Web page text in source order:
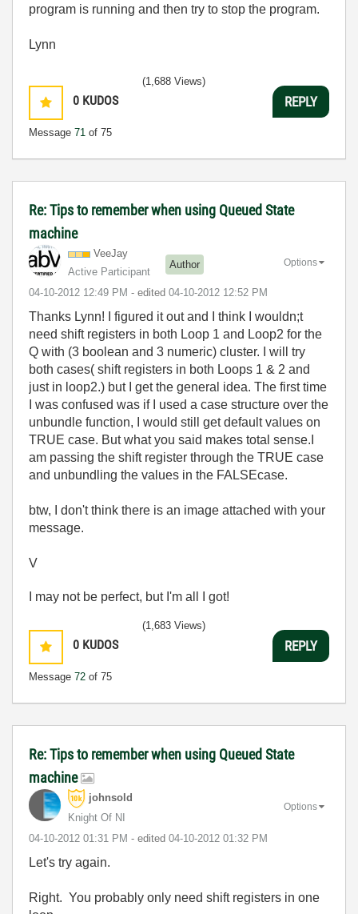
program is running and then try to stop the program.
Lynn
0 KUDOS
Message 71 of 75
(1,688 Views)
REPLY
Re: Tips to remember when using Queued State
machine
VeeJay
Active Participant
Author
‎04-10-2012 12:49 PM - edited ‎04-10-2012 12:52 PM
Options
Thanks Lynn! I figured it out and I think I wouldn;t
need shift registers in both Loop 1 and Loop2 for the
Q with (3 boolean and 3 numeric) cluster. I will try
both cases( shift registers in both Loops 1 & 2 and
just in loop2.) but I get the general idea. The first time
I was confused was if I used a case structure over the
unbundle function, I would still get default values on
TRUE case. But what you said makes total sense.I
am passing the shift register through the TRUE case
and unbundling the values in the FALSEcase.
btw, I don't think there is an image attached with your
message.
V
I may not be perfect, but I'm all I got!
0 KUDOS
Message 72 of 75
(1,683 Views)
REPLY
Re: Tips to remember when using Queued State
machine
johnsold
Knight Of NI
‎04-10-2012 01:31 PM - edited ‎04-10-2012 01:32 PM
Options
Let's try again.
Right. You probably only need shift registers in one